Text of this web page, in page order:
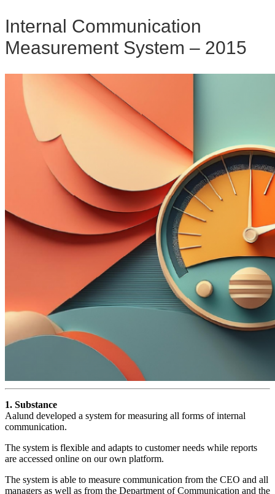
Internal Communication
Measurement System – 2015
1. Substance
Aalund developed a system for measuring all forms of internal
communication.
The system is flexible and adapts to customer needs while reports
are accessed online on our own platform.
The system is able to measure communication from the CEO and all
managers as well as from the Department of Communication and the